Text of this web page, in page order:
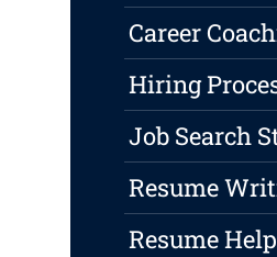
Career
Hiring
Job Search
Resume
Resume Help